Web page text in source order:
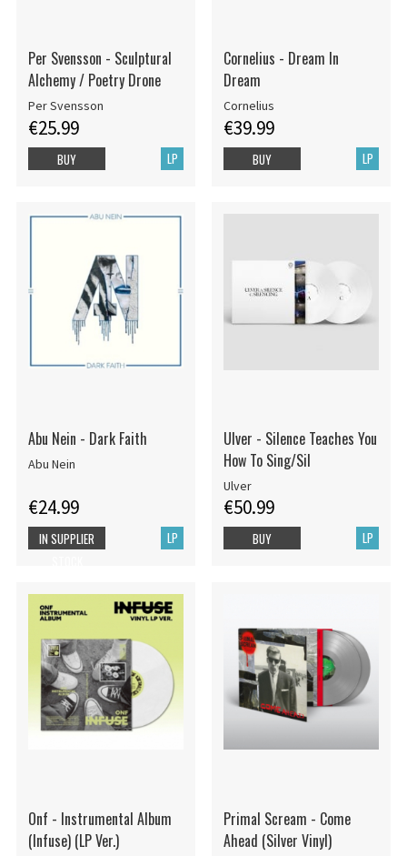
Per Svensson - Sculptural
Alchemy / Poetry Drone
Per Svensson
€25.99
LP
BUY
Cornelius - Dream In
Dream
Cornelius
€39.99
LP
BUY
Abu Nein - Dark Faith
Abu Nein
€24.99
LP
IN SUPPLIER
Ulver - Silence Teaches You
How To Sing/Sil
Ulver
€50.99
LP
BUY
Onf - Instrumental Album
(Infuse) (LP Ver.)
Primal Scream - Come
Ahead (Silver Vinyl)